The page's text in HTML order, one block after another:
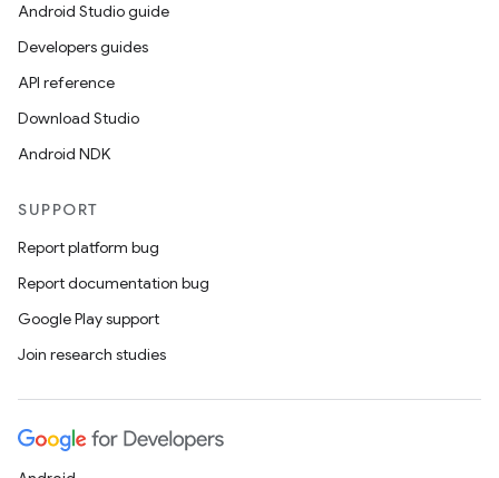
Android Studio guide
Developers guides
API reference
Download Studio
Android NDK
SUPPORT
Report platform bug
Report documentation bug
Google Play support
Join research studies